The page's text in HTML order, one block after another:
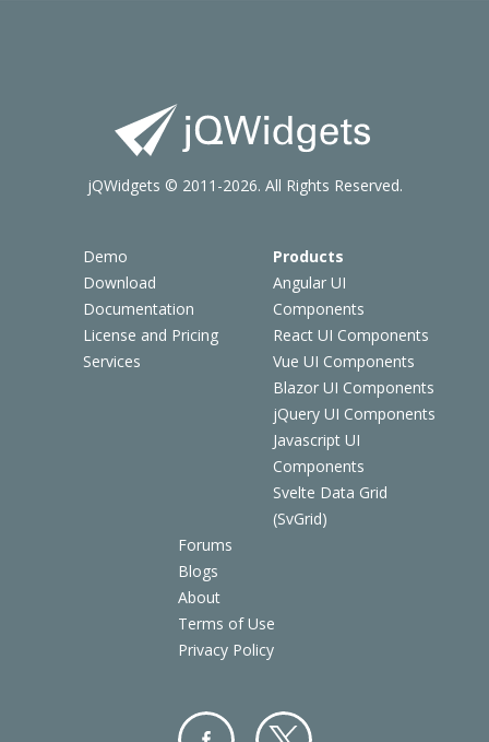
Demo
Download
Documentation
License and Pricing
Services
Products
Angular UI
Components
React UI Components
Vue UI Components
Blazor UI Components
jQuery UI Components
Javascript UI
Components
Svelte Data Grid
(SvGrid)
Forums
Blogs
About
Terms of Use
Privacy Policy
jQWidgets © 2011-2026. All Rights Reserved.